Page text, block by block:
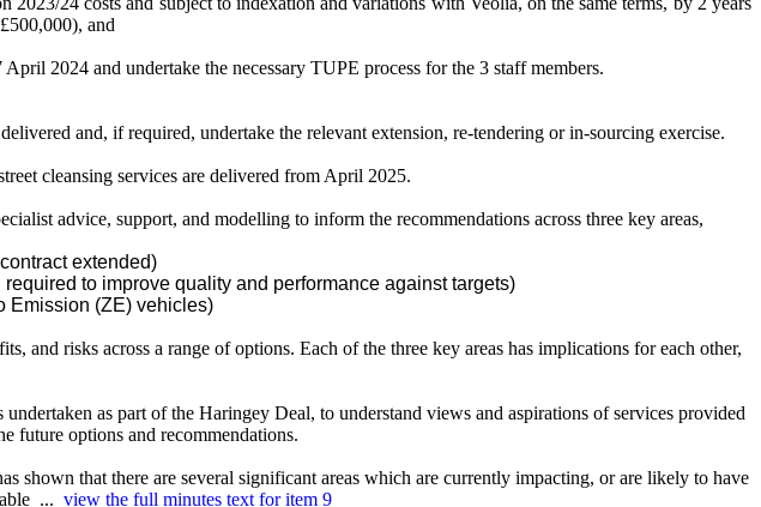
and
2024 and undertake the necessary TUPE process for the 3 staff members.
and, if required, undertake the relevant extension, re-tendering or in-sourcing exercise.
cleansing services are delivered from April 2025.
advice, support, and modelling to inform the recommendations across three key areas,
extended)
to improve quality and performance against targets)
Emission (ZE) vehicles)
and risks across a range of options. Each of the three key areas has implications for each other,
as part of the Haringey Deal, to understand views and aspirations of services provided
future options and recommendations.
that there are several significant areas which are currently impacting, or are likely to have
...view the full minutes text for item 9